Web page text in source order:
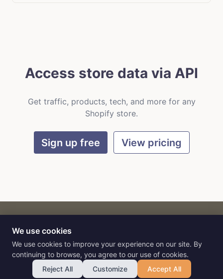
Access store data via API
Get traffic, products, tech, and more for any
Shopify store.
Sign up free View pricing
CARTbyFlat9
E-commerce intelligence for AI agents.
We use cookies
We use cookies to improve your experience on our site. By
continuing to browse, you agree to our use of cookies.
Reject All
Customize Accept All